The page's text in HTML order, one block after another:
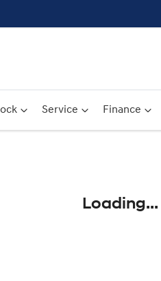
Service Finance
Loading...